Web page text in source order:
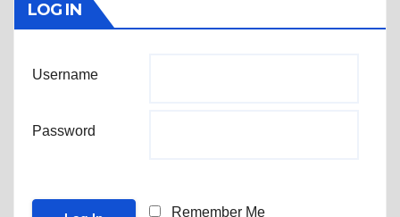
LOG IN
Username
Password
Remember Me